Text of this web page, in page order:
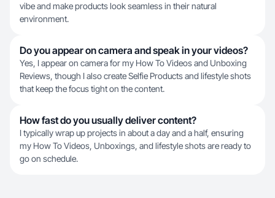
vibe and make products look seamless in their natural
environment.
Do you appear on camera and speak in your videos?
Yes, I appear on camera for my How To Videos and Unboxing
Reviews, though I also create Selfie Products and lifestyle shots
that keep the focus tight on the content.
How fast do you usually deliver content?
I typically wrap up projects in about a day and a half, ensuring
my How To Videos, Unboxings, and lifestyle shots are ready to
go on schedule.